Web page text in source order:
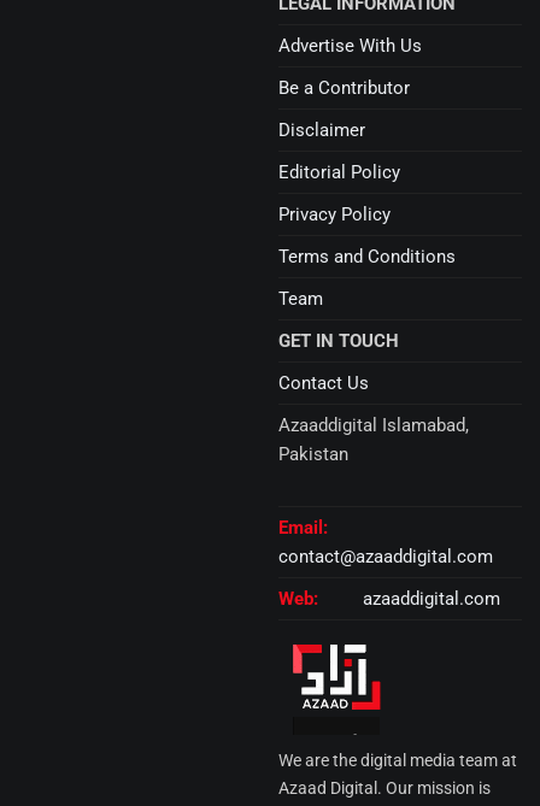
We are the digital media team at
Azaad Digital. Our mission is
GET IN TOUCH
Contact Us
Azaaddigital Islamabad,
Pakistan
Email:
contact@azaaddigital.com
Web:
azaaddigital.com
Advertise With Us
Be a Contributor
Disclaimer
Editorial Policy
Privacy Policy
Terms and Conditions
Team